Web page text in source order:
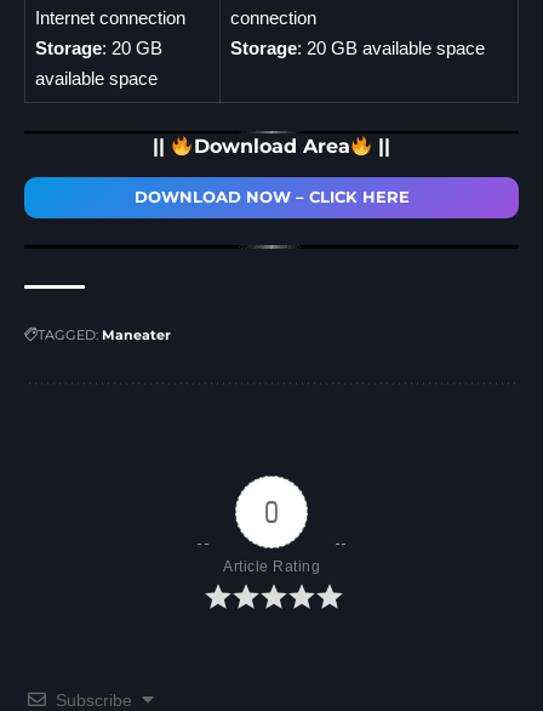
Internet connection
Storage: 20 GB
available space
connection
Storage: 20 GB available space
|| Download Area ||
DOWNLOAD NOW – CLICK HERE
TAGGED: Maneater
0
Article Rating
Subscribe